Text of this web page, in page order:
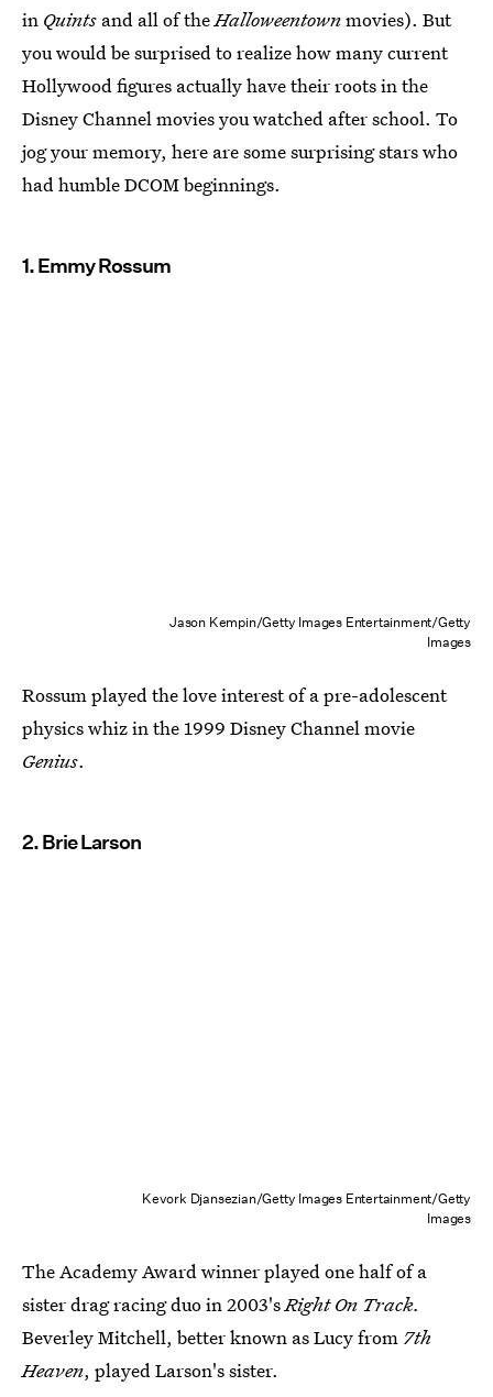
in Quints and all of theHalloweentownmovies). But
you would be surprised to realize how many current
Hollywood figures actually have their roots in the
Disney Channel movies you watched after school. To
jog your memory, here are some surprising stars who
had humble DCOM beginnings.
1. Emmy Rossum
Jason Kempin/Getty Images Entertainment/Getty
Images
Rossum played the love interest of a pre-adolescent
physics whiz in the 1999 Disney Channel movie
Genius.
2. Brie Larson
Kevork Djansezian/Getty Images Entertainment/Getty
Images
The Academy Award winner played one half of a
sister drag racing duo in 2003'sRight On Track.
Beverley Mitchell, better known as Lucy from 7th
Heaven, played Larson's sister.